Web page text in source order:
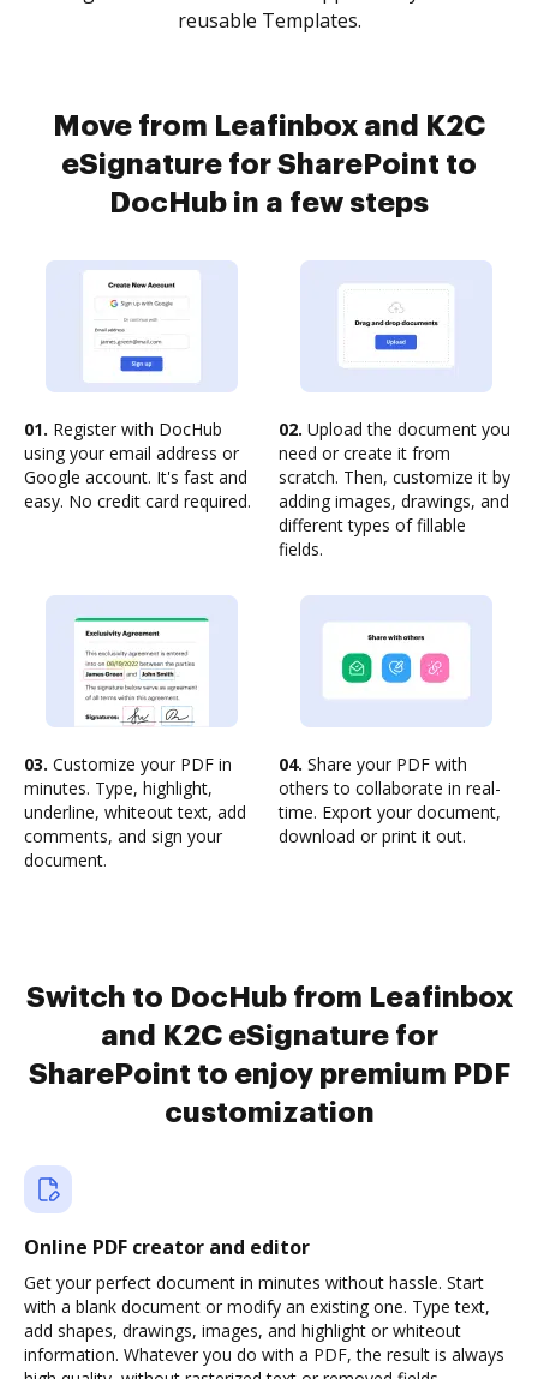
reusable Templates.
Move from Leafinbox and K2C
eSignature for SharePoint to
DocHub in a few steps
01. Register with DocHub
using your email address or
Google account. It's fast and
easy. No credit card required.
02. Upload the document you
need or create it from
scratch. Then, customize it by
adding images, drawings, and
different types of fillable
fields.
03. Customize your PDF in
minutes. Type, highlight,
underline, whiteout text, add
comments, and sign your
document.
04. Share your PDF with
others to collaborate in real-
time. Export your document,
download or print it out.
Switch to DocHub from Leafinbox
and K2C eSignature for
SharePoint to enjoy premium PDF
customization
Online PDF creator and editor
Get your perfect document in minutes without hassle. Start
with a blank document or modify an existing one. Type text,
add shapes, drawings, images, and highlight or whiteout
information. Whatever you do with a PDF, the result is always